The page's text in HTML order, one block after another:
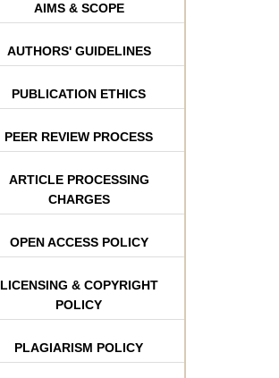
AIMS & SCOPE
AUTHORS' GUIDELINES
PUBLICATION ETHICS
PEER REVIEW PROCESS
ARTICLE PROCESSING
CHARGES
OPEN ACCESS POLICY
LICENSING & COPYRIGHT
POLICY
PLAGIARISM POLICY